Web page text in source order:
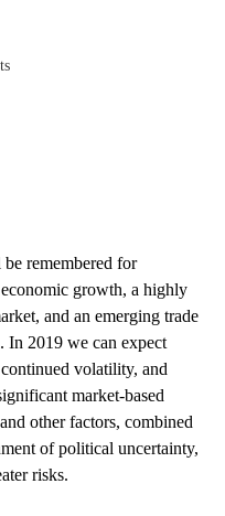
remembered for
growth, a highly
and an emerging trade
In 2019 we can expect
volatility, and
market-based
other factors, combined
of political uncertainty,
risks.